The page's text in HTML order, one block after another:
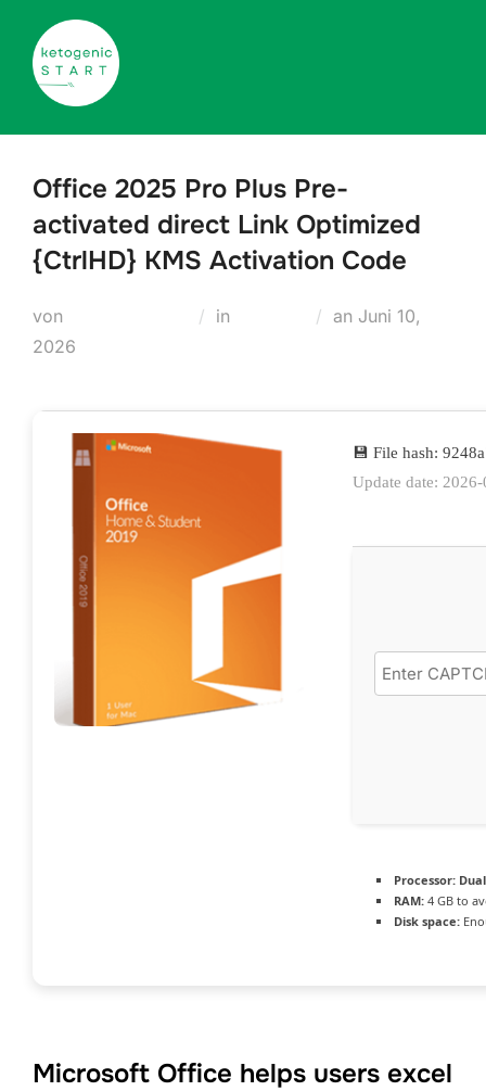
Inhalt
springen
Office 2025 Pro Plus Pre-
activated direct Link Optimized
{CtrlHD} KMS Activation Code
von in an Veröffentlicht
Juni 10,
2026
💾 File hash:
Update date:
Processor:
RAM: 4 GB to
Disk space:
Microsoft Office helps users excel